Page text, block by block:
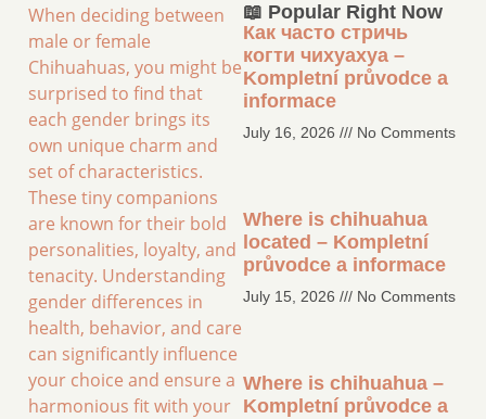
When deciding between
male or female
Chihuahuas, you might be
surprised to find that
each gender brings its
own unique charm and
set of characteristics.
These tiny companions
are known for their bold
personalities, loyalty, and
tenacity. Understanding
gender differences in
health, behavior, and care
can significantly influence
your choice and ensure a
harmonious fit with your
📖 Popular Right Now
Как часто стричь
когти чихуахуа –
Kompletní průvodce a
informace
July 16, 2026 No Comments
Where is chihuahua
located – Kompletní
průvodce a informace
July 15, 2026 No Comments
Where is chihuahua –
Kompletní průvodce a